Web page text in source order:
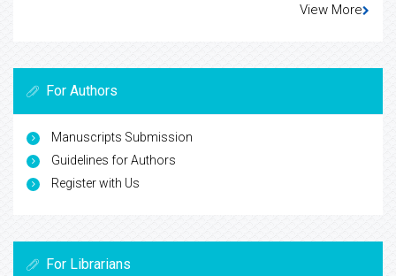
View More
For Authors
Manuscripts Submission
Guidelines for Authors
Register with Us
For Librarians